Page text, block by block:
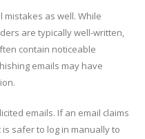
mistakes as well. While
are typically well-written,
contain noticeable
emails may have
emails. If an email claims
safer to log in manually to